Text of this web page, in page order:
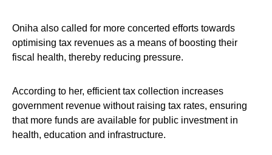
Oniha also called for more concerted efforts towards
optimising tax revenues as a means of boosting their
fiscal health, thereby reducing pressure.
According to her, efficient tax collection increases
government revenue without raising tax rates, ensuring
that more funds are available for public investment in
health, education and infrastructure.